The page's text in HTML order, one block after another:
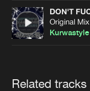
Cookies Disclaimer
Terms & Conditions
DON'T
Original Mix
Related tracks